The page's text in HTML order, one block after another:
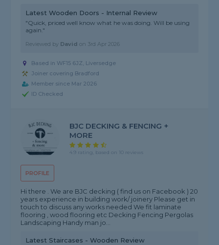
Latest Wooden Doors - Internal Review
"Quick, priced well know what he was doing. Will be using
again."
Reviewed by David on 3rd Apr 2026
Based in WF15 6JZ, Liversedge
Joiner covering Bradford
Member since Mar 2026
ID Checked
PROFILE
BJC DECKING & FENCING +
MORE
4.9 rating, based on 10 reviews
Hi there . We are BJC decking ( find us on Facebook ) 20
years experience in building work/ joinery Please get in
touch to discuss any works needed We fit laminate
flooring , wood flooring etc Decking Fencing Pergolas
Landscaping Handy man jo...
Latest Staircases - Wooden Review